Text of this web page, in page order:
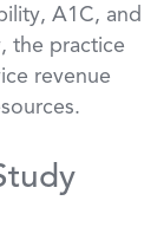
A1C, and
the practice
revenue